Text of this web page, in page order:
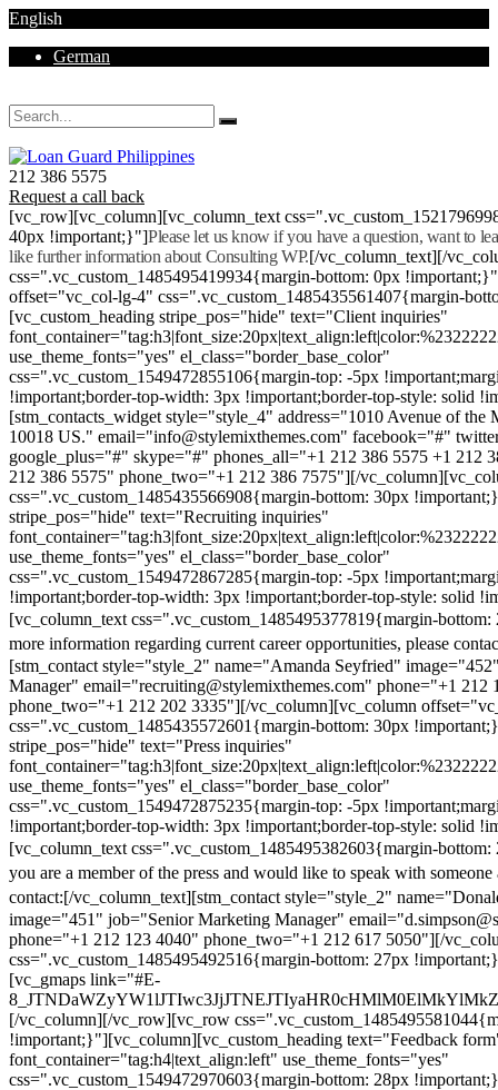
English
German
212 386 5575
Request a call back
[vc_row][vc_column][vc_column_text
40px !important;}"]Please let us know if you have a question, want to
like further information about Consulting WP.[/vc_column_text][/
css=".vc_custom_1485495419934{margin-bottom: 0px
offset="vc_col-lg-4" css=".vc_custom_1485435561407{margin-
[vc_custom_heading stripe_pos="hide" text="Client inquiries"
use_theme_fonts="yes" el_class="border_base_color"
css=".vc_custom_1549472855106{margin-top: -5px
!important;border-top-width: 3px !important;border-top-style: solid
[stm_contacts_widget style="style_4" address="1010 Avenue of
10018 US." email="info@stylemixthemes.com" facebook="#"
google_plus="#" skype="#" phones_all="+1 212 386 5575 +1 212
212 386 5575" phone_two="+1 212 386 7575"][/
css=".vc_custom_1485435566908{margin-bottom: 30px
stripe_pos="hide" text="Recruiting inquiries"
use_theme_fonts="yes" el_class="border_base_color"
css=".vc_custom_1549472867285{margin-top: -5px
!important;border-top-width: 3px !important;border-top-style: solid
[vc_column_text css=".vc_custom_1485495377819{margin-
more information regarding current career opportunities, please
[stm_contact style="style_2" name="Amanda Seyfried"
Manager" email="recruiting@stylemixthemes.com" phone="+1 212
phone_two="+1 212 202 3335"][/vc_column][vc_column
css=".vc_custom_1485435572601{margin-bottom: 30px
stripe_pos="hide" text="Press inquiries"
use_theme_fonts="yes" el_class="border_base_color"
css=".vc_custom_1549472875235{margin-top: -5px
!important;border-top-width: 3px !important;border-top-style: solid
[vc_column_text css=".vc_custom_1485495382603{margin-
you are a member of the press and would like to speak with someone
contact:[/vc_column_text][stm_contact style="style_2"
image="451" job="Senior Marketing Manager"
phone="+1 212 123 4040" phone_two="+1 212 617 5050"][/
css=".vc_custom_1485495492516{margin-bottom: 27px
[vc_gmaps link="#E-
[/vc_column][/vc_row][vc_row
!important;}"][vc_column][vc_custom_heading text="Feedback
font_container="tag:h4|text_align:left" use_theme_fonts="yes"
css=".vc_custom_1549472970603{margin-bottom: 28px